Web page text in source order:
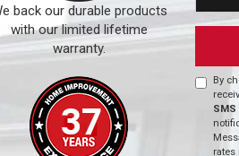
By
SMS
rates
back our durable products
with our limited lifetime
warranty.